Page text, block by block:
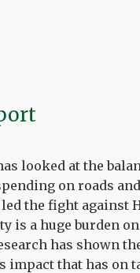
looked at the
on roads
the fight against
is a huge burden
has shown
impact that has on